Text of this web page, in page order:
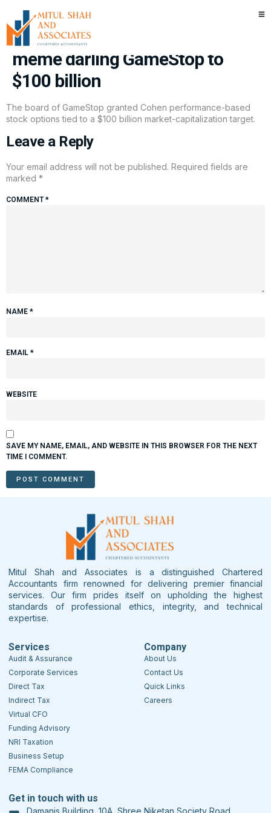
Ryan Cohen could be in for a big
payday, but he has to grow
meme darling GameStop to
$100 billion
The board of GameStop granted Cohen performance-based
stock options tied to a $100 billion market-capitalization target.
Leave a Reply
Your email address will not be published. Required fields are
marked *
COMMENT*
NAME *
EMAIL *
WEBSITE
SAVE MY NAME, EMAIL, AND WEBSITE IN THIS BROWSER FOR THE NEXT
TIME I COMMENT.
Mitul Shah and Associates is a distinguished Chartered
Accountants firm renowned for delivering premier financial
services. Our firm prides itself on upholding the highest
standards of professional ethics, integrity, and technical
expertise.
Services
Audit & Assurance
Corporate Services
Direct Tax
Indirect Tax
Virtual CFO
Funding Advisory
NRI Taxation
Business Setup
FEMA Compliance
Company
About Us
Contact Us
Quick Links
Careers
Get in touch with us
Damanis Building, 10A, Shree Niketan Society Road,